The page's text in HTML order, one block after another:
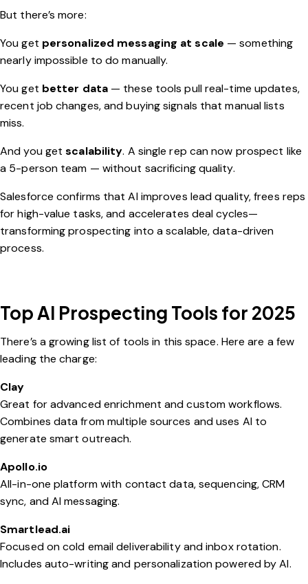
But there’s more:
You get personalized messaging at scale — something
nearly impossible to do manually.
You get better data— these tools pull real-time updates,
recent job changes, and buying signals that manual lists
miss.
And you getscalability. A single rep can now prospect like
a 5-person team — without sacrificing quality.
Salesforce confirms that AI improves lead quality, frees reps
for high-value tasks, and accelerates deal cycles—
transforming prospecting into a scalable, data-driven
process.
Top AI Prospecting Tools for 2025
There’s a growing list of tools in this space. Here are a few
leading the charge:
Clay
Great for advanced enrichment and custom workflows.
Combines data from multiple sources and uses AI to
generate smart outreach.
Apollo.io
All-in-one platform with contact data, sequencing, CRM
sync, and AI messaging.
Smartlead.ai
Focused on cold email deliverability and inbox rotation.
Includes auto-writing and personalization powered by AI.